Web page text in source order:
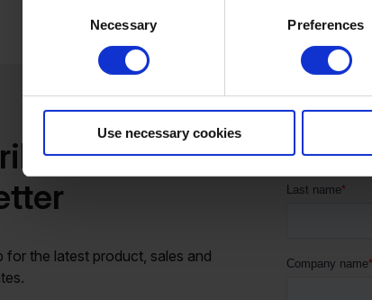
Necessary Preferences
Use necessary cookies
to our
for the latest product, sales and